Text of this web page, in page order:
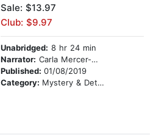
Sale: $13.97
Club: $9.97
Unabridged: 8 hr 24 min
Narrator: Carla Mercer-Meyer
Published: 01/08/2019
Category: Mystery & Detective